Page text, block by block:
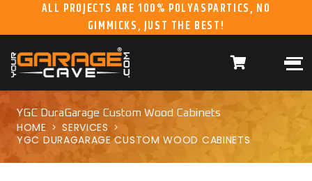
ALL PROJECTS ARE 100% POLYASPARTICS, NO
GIMMICKS, JUST THE BEST!
WHAT WE DO
HOME
RESIDENTIAL CONCRETE
WHY US
COMMERCIAL CONCRETE
COATINGS
GALLERY
YGC DURAGARAGE
WOOD CABINETS
SYSTEMS
YGC DuraGarage Custom Wood Cabinets
HOME
SERVICES
YGC DURAGARAGE CUSTOM WOOD CABINETS